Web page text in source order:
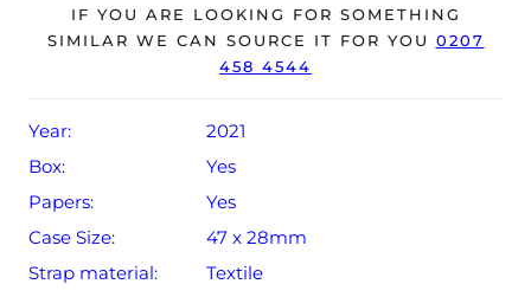
The watch will be sold with the remaining balance of an
8-year extended JLC warranty from original date of sale
(Terms & Conditions apply).
IF YOU ARE LOOKING FOR SOMETHING
SIMILAR WE CAN SOURCE IT FOR YOU 0207
458 4544
Year:
2021
Box:
Yes
Papers:
Yes
Case Size:
47 x 28mm
Strap material:
Textile